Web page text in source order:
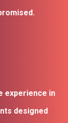
experience in
designed